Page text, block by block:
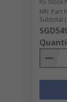
RS Stock
Mfr. Part
Subtotal